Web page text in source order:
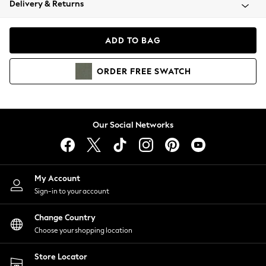
Coats & Jackets
Hoodies & Sweatshirts
Lingerie
Nightwear
Shirts & Blouses
Shorts
Skirts
Suits & Tailoring
Sportswear
Swimwear
Delivery & Returns
ADD TO BAG
ORDER FREE SWATCH
Our Social Networks
My Account
Sign-in to your account
Change Country
Choose your shopping location
Store Locator